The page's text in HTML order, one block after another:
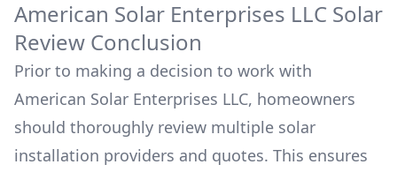
American Solar Enterprises LLC Solar
Review Conclusion
Prior to making a decision to work with
American Solar Enterprises LLC, homeowners
should thoroughly review multiple solar
installation providers and quotes. This ensures